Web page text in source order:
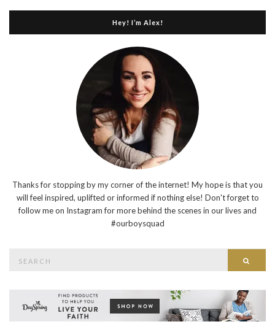
Hey! I’m Alex!
Thanks for stopping by my corner of the internet! My hope is that you
will feel inspired, uplifted or informed if nothing else! Don't forget to
follow me on Instagram for more behind the scenes in our lives and
#ourboysquad